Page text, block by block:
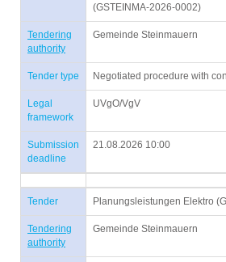
(GSTEINMA-2026-0002)
Tendering
authority
Gemeinde Steinmauern
Tender type Negotiated procedure with
Legal
framework
UVgO/VgV
Submission
deadline
21.08.2026 10:00
Tender Planungsleistungen Elektro
Tendering
authority
Gemeinde Steinmauern